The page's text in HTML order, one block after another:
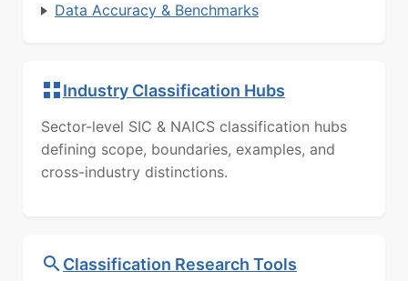
Data Accuracy & Benchmarks
Industry Classification Hubs
Sector-level SIC & NAICS classification hubs
defining scope, boundaries, examples, and
cross-industry distinctions.
Classification Research Tools